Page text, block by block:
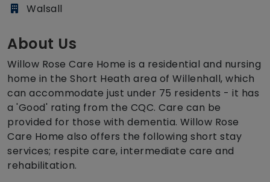
Walsall
About Us
Willow Rose Care Home is a residential and nursing
home in the Short Heath area of Willenhall, which
can accommodate just under 75 residents - it has
a 'Good' rating from the CQC. Care can be
provided for those with dementia. Willow Rose
Care Home also offers the following short stay
services; respite care, intermediate care and
rehabilitation.